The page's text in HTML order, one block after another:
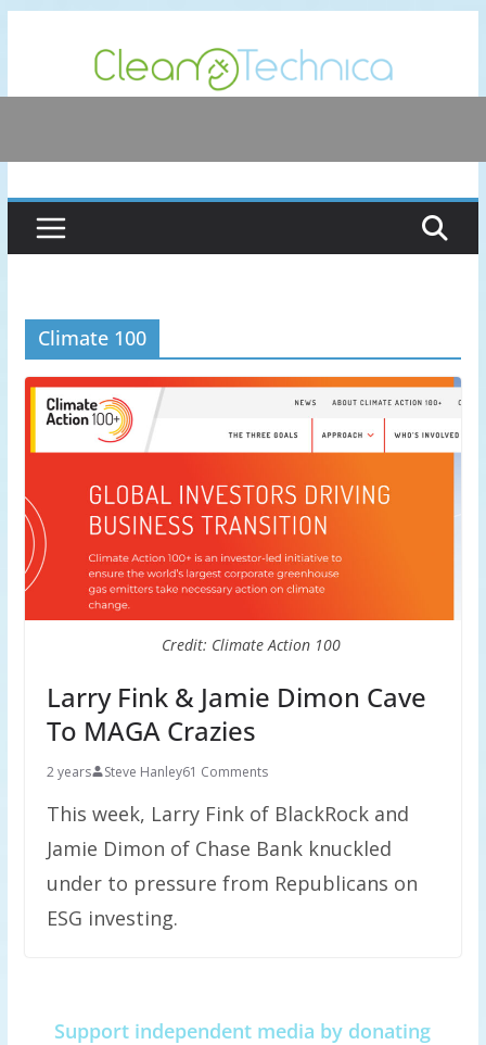
content
Climate 100
Credit: Climate Action 100
Larry Fink & Jamie Dimon Cave
To MAGA Crazies
2 years Steve Hanley61 Comments
This week, Larry Fink of BlackRock and
Jamie Dimon of Chase Bank knuckled
under to pressure from Republicans on
ESG investing.
Support independent media by donating